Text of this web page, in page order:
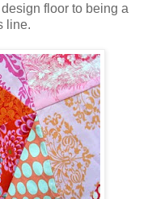
floor to being a
line.